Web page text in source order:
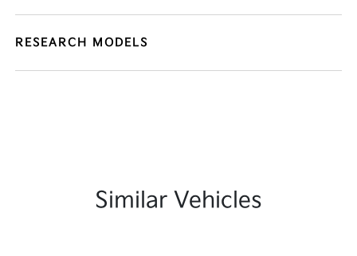
RESEARCH MODELS
Similar Vehicles